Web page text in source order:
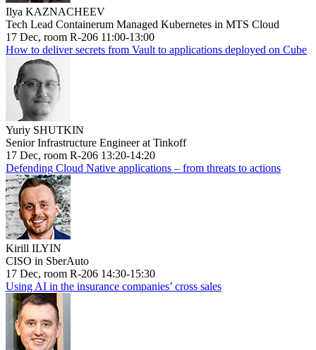
Ilya KAZNACHEEV
Tech Lead Containerum Managed Kubernetes in MTS Cloud
17 Dec, room R-206 11:00-13:00
How to deliver secrets from Vault to applications deployed on Cube
Yuriy SHUTKIN
Senior Infrastructure Engineer at Tinkoff
17 Dec, room R-206 13:20-14:20
Defending Cloud Native applications – from threats to actions
Kirill ILYIN
CISO in SberAuto
17 Dec, room R-206 14:30-15:30
Using AI in the insurance companies’ cross sales